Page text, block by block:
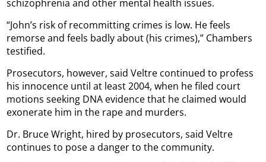
schizophrenia and other mental health issues.
“John’s risk of recommitting crimes is low. He feels
remorse and feels badly about (his crimes),” Chambers
testified.
Prosecutors, however, said Veltre continued to profess
his innocence until at least 2004, when he filed court
motions seeking DNA evidence that he claimed would
exonerate him in the rape and murders.
Dr. Bruce Wright, hired by prosecutors, said Veltre
continues to pose a danger to the community.